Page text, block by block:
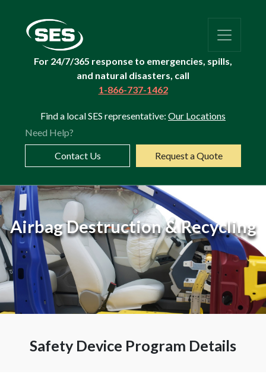
For 24/7/365 response to emergencies, spills,
and natural disasters, call
1-866-737-1462
Find a local SES representative: Our Locations
Need Help?
Contact Us Request a Quote
Dealer
Airbag Destruction & Recycling
Safety Device Program Details